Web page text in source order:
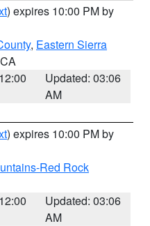
) expires 10:00 PM by
, Eastern Sierra
Updated: 03:06
AM
) expires 10:00 PM by
Red Rock
Updated: 03:06
AM